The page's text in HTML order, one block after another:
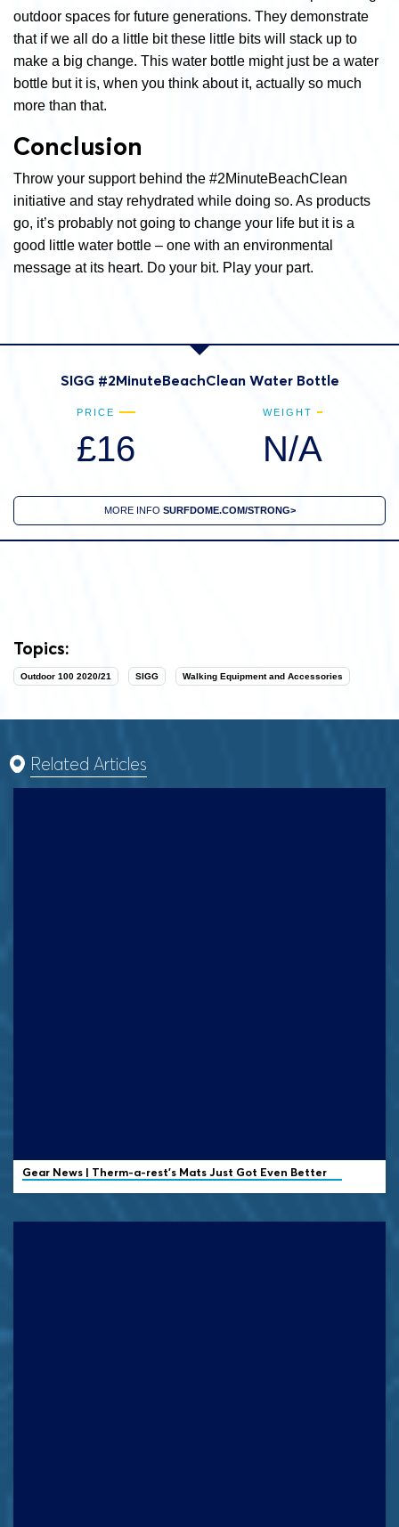
outdoor spaces for future generations. They demonstrate
that if we all do a little bit these little bits will stack up to
make a big change. This water bottle might just be a water
bottle but it is, when you think about it, actually so much
more than that.
Conclusion
Throw your support behind the #2MinuteBeachClean
initiative and stay rehydrated while doing so. As products
go, it’s probably not going to change your life but it is a
good little water bottle – one with an environmental
message at its heart. Do your bit. Play your part.
SIGG #2MinuteBeachClean Water Bottle
PRICE
£16
WEIGHT
N/A
MORE INFO SURFDOME.COM/STRONG>
Topics:
Outdoor 100 2020/21 SIGG Walking Equipment and Accessories
Related Articles
Gear News | Therm-a-rest's Mats Just Got Even Better